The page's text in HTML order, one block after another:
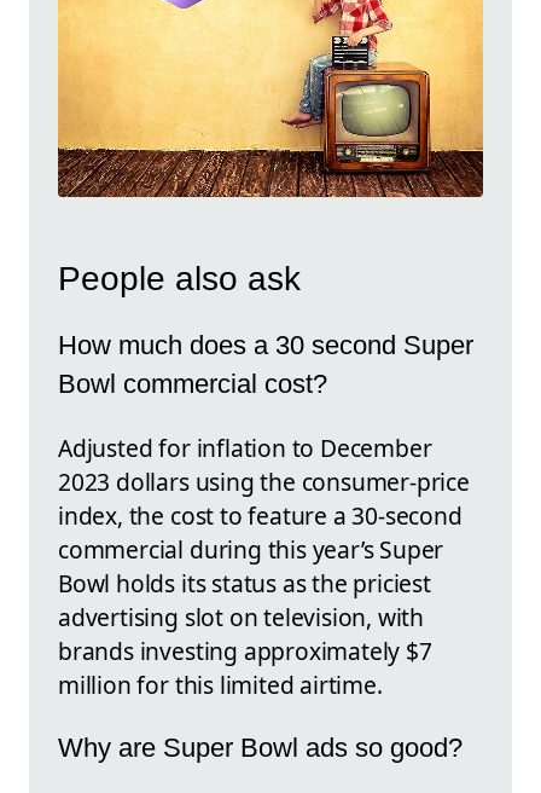
People also ask
How much does a 30 second Super
Bowl commercial cost?
Adjusted for inflation to December
2023 dollars using the consumer-price
index, the cost to feature a 30-second
commercial during this year’s Super
Bowl holds its status as the priciest
advertising slot on television, with
brands investing approximately $7
million for this limited airtime.
Why are Super Bowl ads so good?